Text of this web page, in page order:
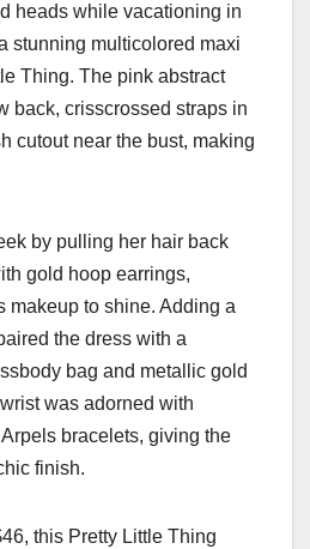
heads while vacationing in
stunning multicolored maxi
Thing. The pink abstract
back, crisscrossed straps in
cutout near the bust, making
by pulling her hair back
gold hoop earrings,
makeup to shine. Adding a
the dress with a
bag and metallic gold
was adorned with
bracelets, giving the
finish.
this Pretty Little Thing